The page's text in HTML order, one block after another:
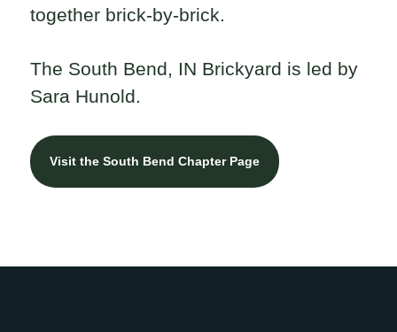
together brick-by-brick.
The South Bend, IN Brickyard is led by
Sara Hunold.
Visit the South Bend Chapter Page